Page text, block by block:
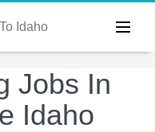
Idaho
Jobs In
Idaho